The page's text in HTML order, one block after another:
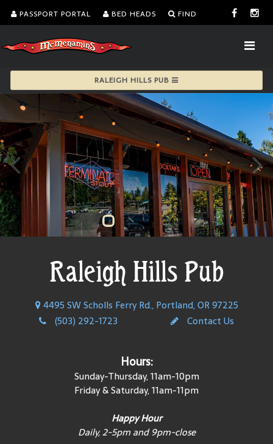
PASSPORT PORTAL BED HEADS FIND
RALEIGH HILLS PUB
Raleigh Hills Pub
4495 SW Scholls Ferry Rd., Portland, OR 97225
(503) 292-1723
Contact Us
Hours:
Sunday-Thursday, 11am-10pm
Friday & Saturday, 11am-11pm
Happy Hour
Daily, 2-5pm and 9pm-close